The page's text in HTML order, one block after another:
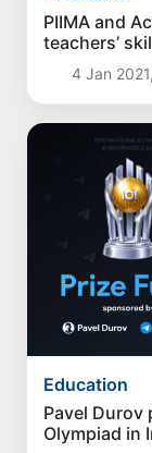
PIIMA and
teachers’
4 Jan
Education
Pavel
Olympiad in